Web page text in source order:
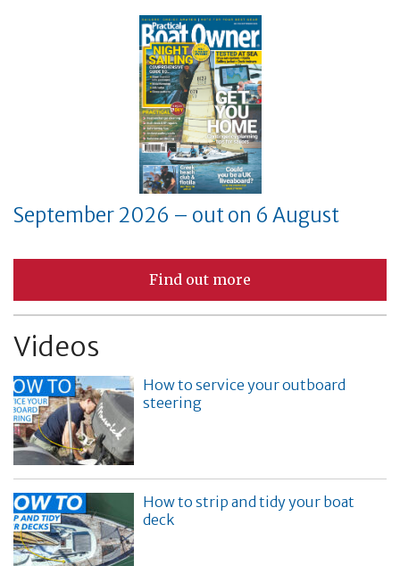
September 2026 – out on 6 August
Find out more
Videos
How to service your outboard
steering
How to strip and tidy your boat
deck